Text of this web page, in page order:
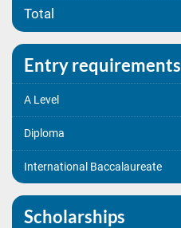
Total
Entry requirements
A Level
Diploma
International Baccalaureate
Scholarships